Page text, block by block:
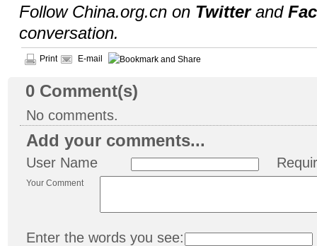
Follow China.org.cn on Twitterand
conversation.
Print E-mail
0 Comment(s)
No comments.
Add your comments...
User Name
Your Comment
Enter the words you see: